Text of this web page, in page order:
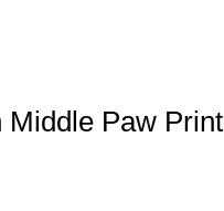
Middle Paw Print